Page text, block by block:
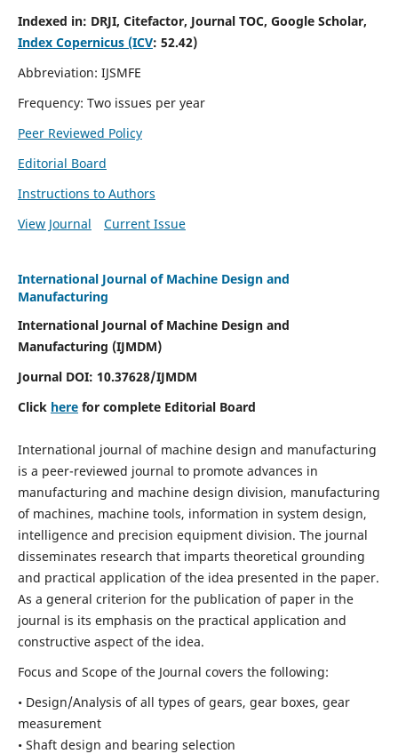
Indexed in: DRJI, Citefactor, Journal TOC, Google Scholar,
Index Copernicus (ICV: 52.42)
Abbreviation: IJSMFE
Frequency: Two issues per year
Peer Reviewed Policy
Editorial Board
Instructions to Authors
View Journal
Current Issue
International Journal of Machine Design and
Manufacturing
International Journal of Machine Design and
Manufacturing (IJMDM)
Journal DOI: 10.37628/IJMDM
Click herefor complete Editorial Board
International journal of machine design and manufacturing
is a peer-reviewed journal to promote advances in
manufacturing and machine design division, manufacturing
of machines, machine tools, information in system design,
intelligence and precision equipment division. The journal
disseminates research that imparts theoretical grounding
and practical application of the idea presented in the paper.
As a general criterion for the publication of paper in the
journal is its emphasis on the practical application and
constructive aspect of the idea.
Focus and Scope of the Journal covers the following:
• Design/Analysis of all types of gears, gear boxes, gear
measurement
• Shaft design and bearing selection